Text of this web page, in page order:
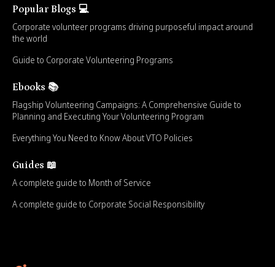
Popular Blogs 💻
Corporate volunteer programs driving purposeful impact around
the world
Guide to Corporate Volunteering Programs
Ebooks 📚
Flagship Volunteering Campaigns: A Comprehensive Guide to
Planning and Executing Your Volunteering Program
Everything You Need to Know About VTO Policies
Guides 📖
A complete guide to Month of Service
A complete guide to Corporate Social Responsibility